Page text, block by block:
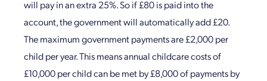
will pay in an extra 25%. So if £80 is paid into the
account, the government will automatically add £20.
The maximum government payments are £2,000 per
child per year. This means annual childcare costs of
£10,000 per child can be met by £8,000 of payments by